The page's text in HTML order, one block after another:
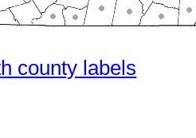
county labels